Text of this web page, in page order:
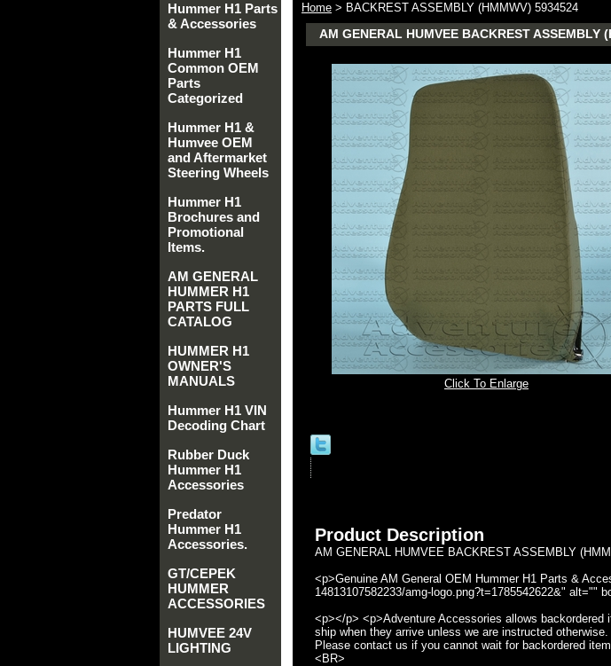
Home > BACKREST ASSEMBLY (HMMWV) 5934524
AM GENERAL HUMVEE BACKREST
Click To Enlarge
Product Description
AM GENERAL HUMVEE BACKREST ASSEMBLY
<p>Genuine AM General OEM Hummer H1 Parts &
14813107582233/amg-logo.png?t=1785542622&" alt=""
<p></p> <p>Adventure Accessories allows backordered
ship when they arrive unless we are instructed
Please contact us if you cannot wait for backordered
<BR>
Hummer H1 Parts
& Accessories
Hummer H1
Common OEM
Parts
Categorized
Hummer H1 &
Humvee OEM
and Aftermarket
Steering Wheels
Hummer H1
Brochures and
Promotional
Items.
AM GENERAL
HUMMER H1
PARTS FULL
CATALOG
HUMMER H1
OWNER'S
MANUALS
Hummer H1 VIN
Decoding Chart
Rubber Duck
Hummer H1
Accessories
Predator
Hummer H1
Accessories.
GT/CEPEK
HUMMER
ACCESSORIES
HUMVEE 24V
LIGHTING